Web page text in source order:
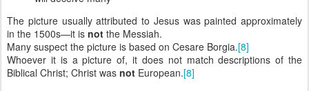
The picture usually attributed to Jesus was painted approximately
in the 1500s—it is not the Messiah.
Many suspect the picture is based on Cesare Borgia.[8]
Whoever it is a picture of, it does not match descriptions of the
Biblical Christ; Christ was not European.[8]